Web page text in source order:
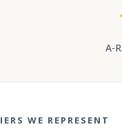
A-
WE REPRESENT